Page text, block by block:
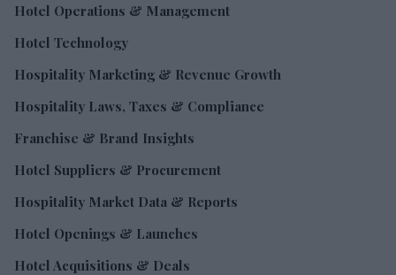
Hotel Operations & Management
Hotel Technology
Hospitality Marketing & Revenue Growth
Hospitality Laws, Taxes & Compliance
Franchise & Brand Insights
Hotel Suppliers & Procurement
Hospitality Market Data & Reports
Hotel Openings & Launches
Hotel Acquisitions & Deals